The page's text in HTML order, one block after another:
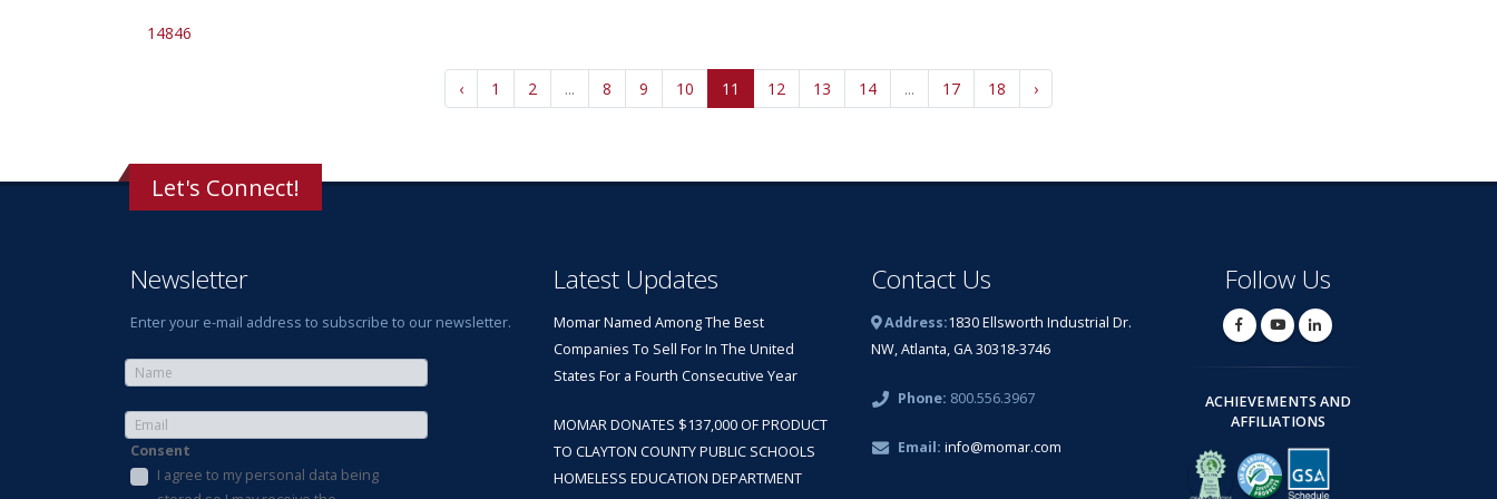
14846
‹ 1 2 ... 8 9 10 11 12 13 14 ... 17 18 ›
Let's Connect!
Newsletter
Enter your e-mail address to subscribe to our newsletter.
Consent
I agree to my personal data being
Latest Updates
Momar Named Among The Best
Companies To Sell For In The United
States For a Fourth Consecutive Year
MOMAR DONATES $137,000 OF PRODUCT
TO CLAYTON COUNTY PUBLIC SCHOOLS
HOMELESS EDUCATION DEPARTMENT
Contact Us
Address:1830 Ellsworth Industrial Dr.
NW, Atlanta, GA 30318-3746
Phone: 800.556.3967
Email: info@momar.com
Follow Us
ACHIEVEMENTS AND
AFFILIATIONS